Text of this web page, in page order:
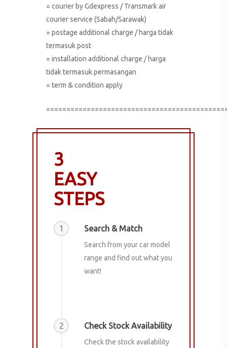
= courier by Gdexpress / Transmark air
courier service (Sabah/Sarawak)
= postage additional charge / harga tidak
termasuk post
= installation additional charge / harga
tidak termasuk permasangan
= term & condition apply
3
EASY
STEPS
1 Search & Match
Search from your car model
range and find out what you
want!
2 Check Stock Availability
Check the stock availability